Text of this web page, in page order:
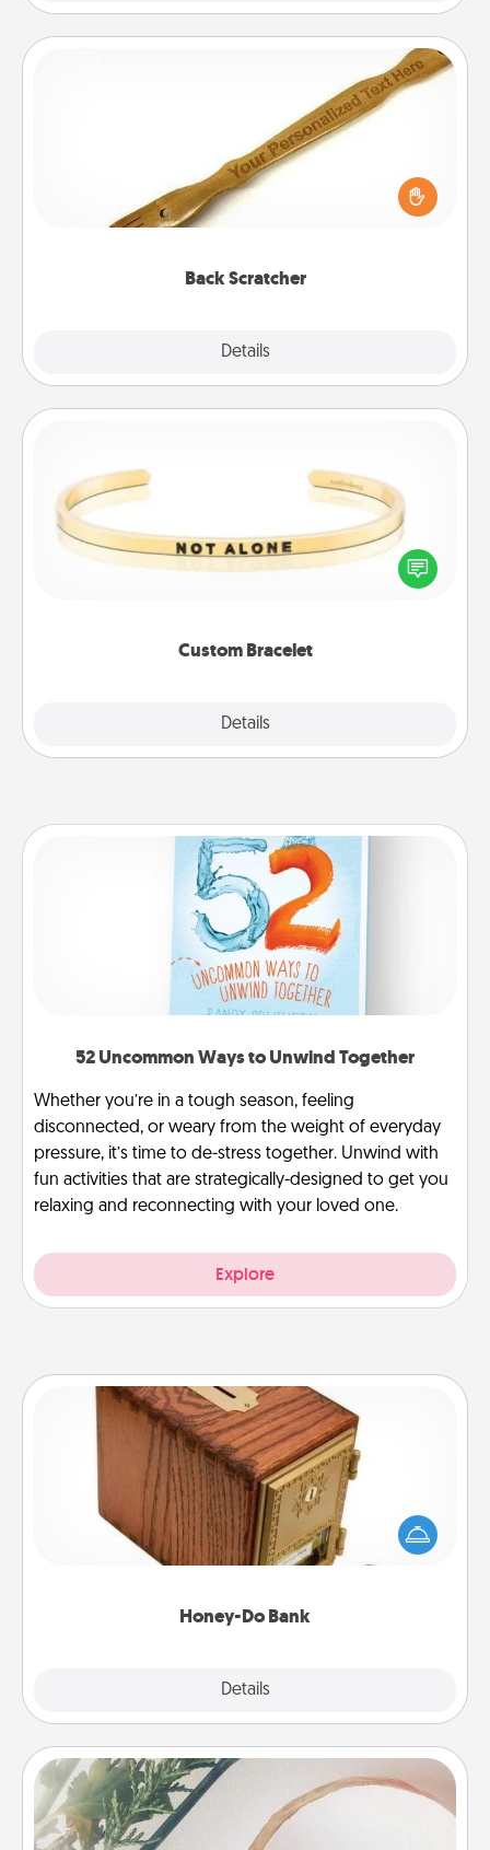
Back Scratcher
Details
For the person who feels loved through Physical
Touch, consider giving a back scratcher or
massager that you can use to administer some
Custom Bracelet
Details
In a season where many feel isolated, you can
remind your loved one they are not alone.
52 Uncommon Ways to Unwind Together
Whether you’re in a tough season, feeling
disconnected, or weary from the weight of everyday
pressure, it’s time to de-stress together. Unwind with
fun activities that are strategically-designed to get you
relaxing and reconnecting with your loved one.
Explore
Honey-Do Bank
Details
Honey-Do Bank
Acts of Service got you stumped? Designate a
"Honey-Do" Bank in your home and ask your
spouse to add suggestions. Every so often, choose
"You Are My Person" Products